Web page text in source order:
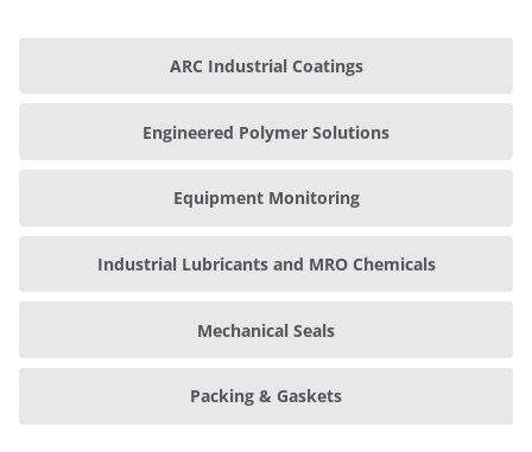
ARC Industrial Coatings
Engineered Polymer Solutions
Equipment Monitoring
Industrial Lubricants and MRO Chemicals
Mechanical Seals
Packing & Gaskets